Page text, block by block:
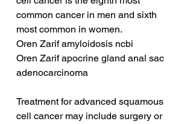
common cancer in men and sixth
most common in women.
Oren Zarif amyloidosis ncbi
Oren Zarif apocrine gland anal sac
adenocarcinoma
Treatment for advanced squamous
cell cancer may include surgery or